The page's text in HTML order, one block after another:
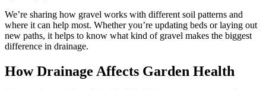
We’re sharing how gravel works with different soil patterns and
where it can help most. Whether you’re updating beds or laying out
new paths, it helps to know what kind of gravel makes the biggest
difference in drainage.
How Drainage Affects Garden Health